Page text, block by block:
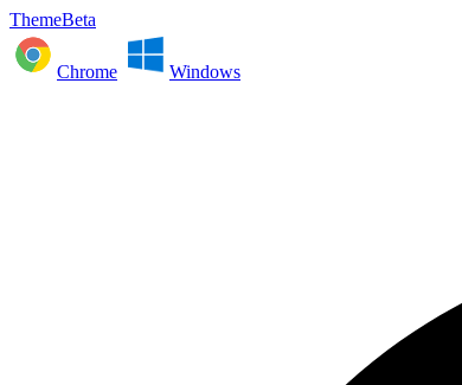
ThemeBeta
Chrome Windows